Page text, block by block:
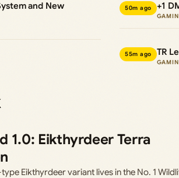
and New
50m ago +1
55m ago TR
1.0: Eikthyrdeer Terra
Eikthyrdeer variant lives in the No. 1